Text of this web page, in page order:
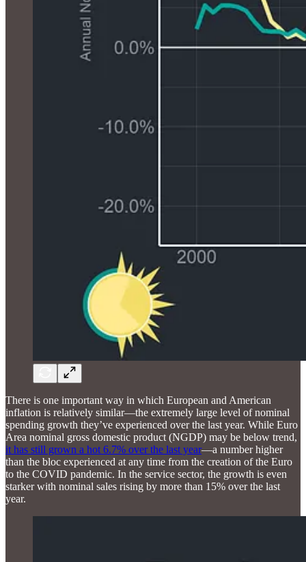
There is one important way in which European and American
inflation is relatively similar—the extremely large level of nominal
spending growth they’ve experienced over the last year. While Euro
Area nominal gross domestic product (NGDP) may be below trend,
it has still grown a hot 6.7% over the last year—a number higher
than the bloc experienced at any time from the creation of the Euro
to the COVID pandemic. In the service sector, the growth is even
starker with nominal sales rising by more than 15% over the last
year.